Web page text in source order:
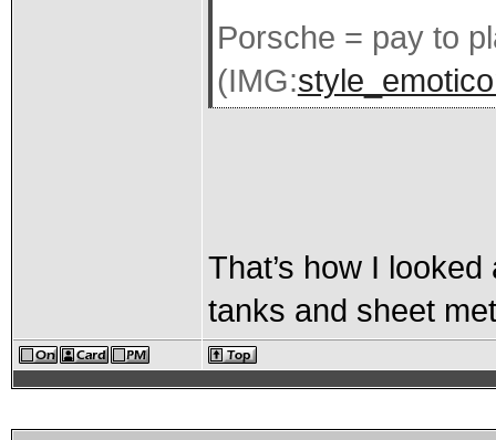
Porsche = pay to
(IMG:
That’s how I
tanks and sheet